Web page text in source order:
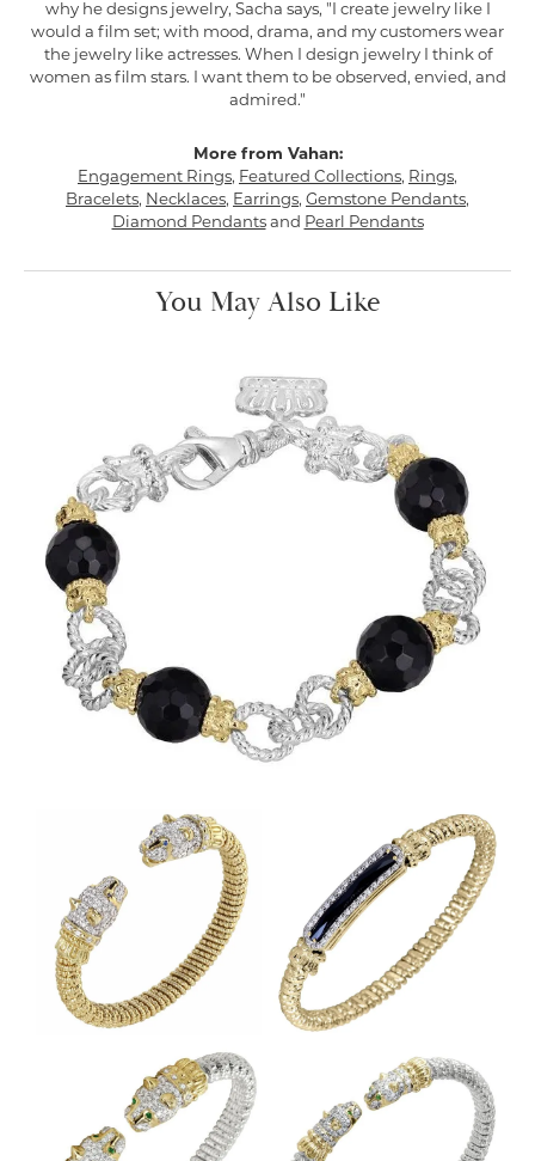
why he designs jewelry, Sacha says, "I create jewelry like I
would a film set; with mood, drama, and my customers wear
the jewelry like actresses. When I design jewelry I think of
women as film stars. I want them to be observed, envied, and
admired."
More from Vahan:
Engagement Rings, Featured Collections, Rings,
Bracelets, Necklaces, Earrings, Gemstone Pendants,
Diamond Pendantsand Pearl Pendants
You May Also Like